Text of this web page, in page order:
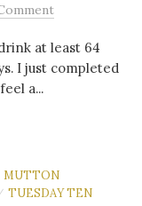
at least 64
I just completed
a...
MUTTON
/ TUESDAY TEN